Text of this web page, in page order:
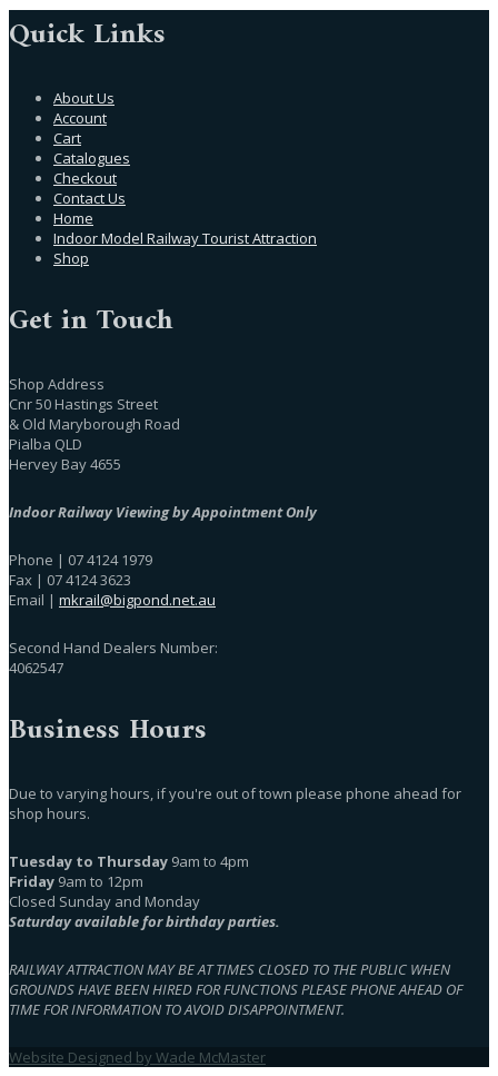
Quick Links
About Us
Account
Cart
Catalogues
Checkout
Contact Us
Home
Indoor Model Railway Tourist Attraction
Shop
Get in Touch
Shop Address
Cnr 50 Hastings Street
& Old Maryborough Road
Pialba QLD
Hervey Bay 4655
Indoor Railway Viewing by Appointment Only
Phone | 07 4124 1979
Fax | 07 4124 3623
Email | mkrail@bigpond.net.au
Second Hand Dealers Number:
4062547
Business Hours
Due to varying hours, if you're out of town please phone ahead for
shop hours.
Tuesday to Thursday 9am to 4pm
Friday 9am to 12pm
Closed Sunday and Monday
Saturday available for birthday parties.
RAILWAY ATTRACTION MAY BE AT TIMES CLOSED TO THE PUBLIC WHEN
GROUNDS HAVE BEEN HIRED FOR FUNCTIONS PLEASE PHONE AHEAD OF
TIME FOR INFORMATION TO AVOID DISAPPOINTMENT.
Website Designed by Wade McMaster